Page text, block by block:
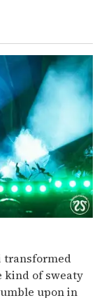
transformed
kind of sweaty
upon in